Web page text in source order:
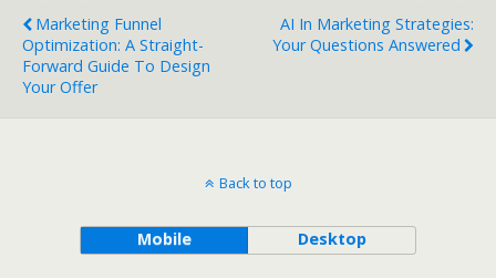
Marketing Funnel
Optimization: A Straight-
Forward Guide To Design
Your Offer
AI In Marketing Strategies:
Your Questions Answered
Back to top
Mobile Desktop